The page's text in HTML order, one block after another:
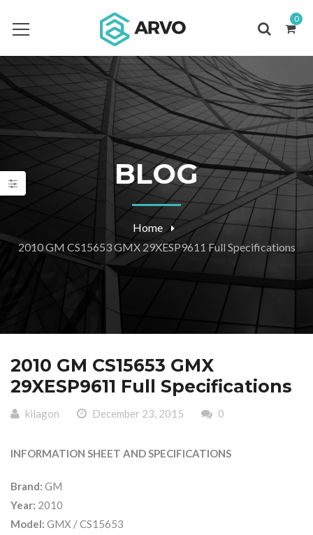
0
BLOG
Home
2010 GM CS15653 GMX 29XESP9611 Full Specifications
2010 GM CS15653 GMX
29XESP9611 Full Specifications
kilagon December 23, 2015 0
INFORMATION SHEET AND SPECIFICATIONS
Brand: GM
Year: 2010
Model: GMX / CS15653